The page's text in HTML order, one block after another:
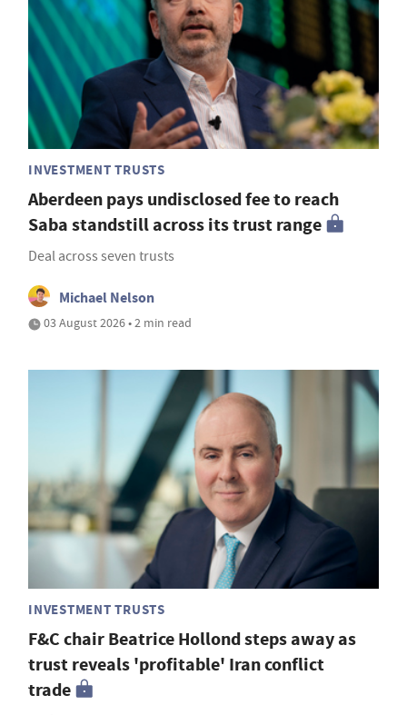
INVESTMENT TRUSTS
Aberdeen pays undisclosed fee to reach
Saba standstill across its trust range
Deal across seven trusts
Michael Nelson
03 August 2026 • 2 min read
INVESTMENT TRUSTS
F&C chair Beatrice Hollond steps away as
trust reveals 'profitable' Iran conflict
trade